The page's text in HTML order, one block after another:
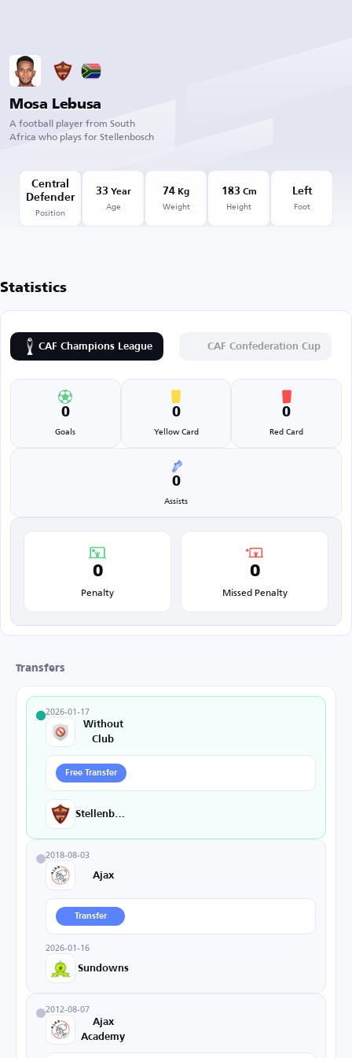
Mosa Lebusa
A football player from South
Africa who plays for Stellenbosch
Central
Defender
Position
33 Year
Age
74 Kg
Weight
183 Cm
Height
Left
Foot
Statistics
CAF Champions League CAF Confederation Cup
0
Goals
0
Yellow Card
0
Red Card
0
Assists
0
Penalty
0
Missed Penalty
Transfers
2026-01-17
Without
Club
Free Transfer
2018-08-03
Ajax
Transfer
2026-01-16
Sundowns
2012-08-07
Ajax
Academy